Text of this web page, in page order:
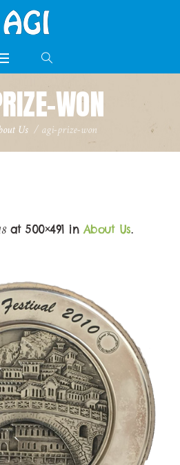
WON
Us / agi-prize-won
at 500×491 in About Us.